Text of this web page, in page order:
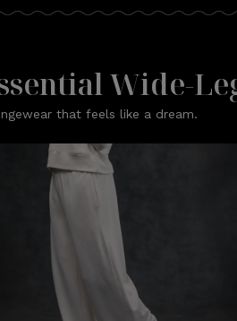
Wide-
that feels like a dream.